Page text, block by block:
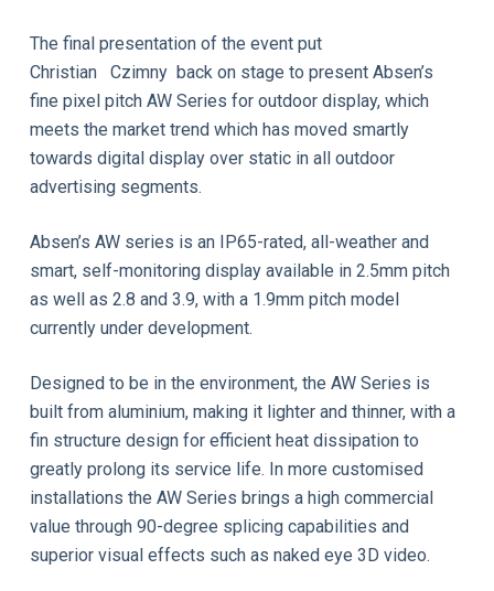
The final presentation of the event put
Christian Czimny back on stage to present Absen’s
fine pixel pitch AW Series for outdoor display, which
meets the market trend which has moved smartly
towards digital display over static in all outdoor
advertising segments.
Absen’s AW series is an IP65-rated, all-weather and
smart, self-monitoring display available in 2.5mm pitch
as well as 2.8 and 3.9, with a 1.9mm pitch model
currently under development.
Designed to be in the environment, the AW Series is
built from aluminium, making it lighter and thinner, with a
fin structure design for efficient heat dissipation to
greatly prolong its service life. In more customised
installations the AW Series brings a high commercial
value through 90-degree splicing capabilities and
superior visual effects such as naked eye 3D video.